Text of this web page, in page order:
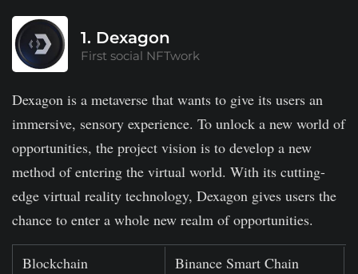
1. Dexagon
First social NFTwork
Dexagon is a metaverse that wants to give its users an
immersive, sensory experience. To unlock a new world of
opportunities, the project vision is to develop a new
method of entering the virtual world. With its cutting-
edge virtual reality technology, Dexagon gives users the
chance to enter a whole new realm of opportunities.
Blockchain
Binance Smart Chain